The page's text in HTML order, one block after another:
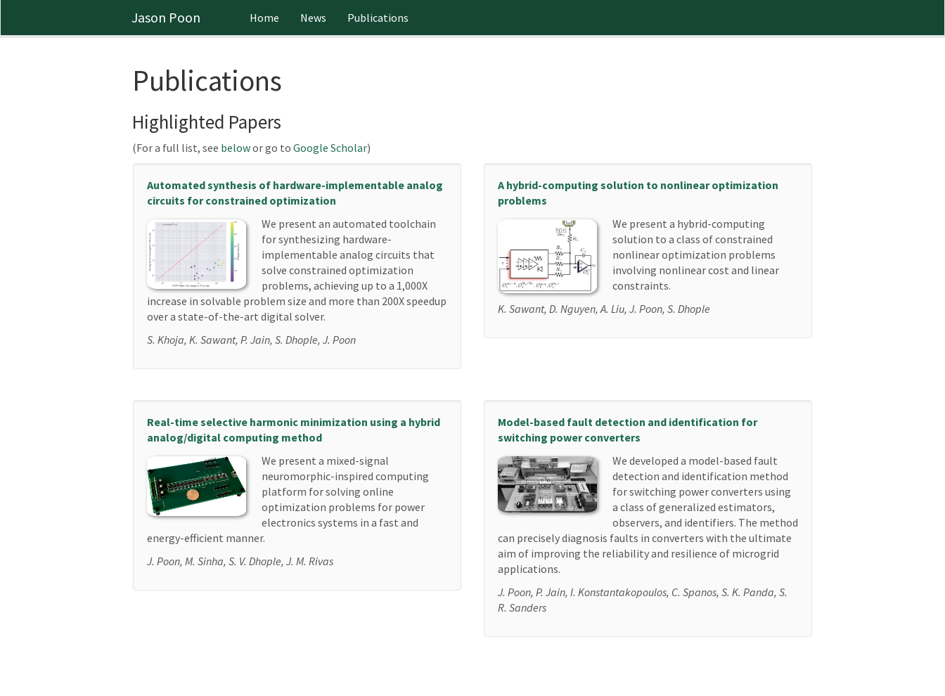
Jason Poon Home News Publications
Publications
Highlighted Papers
(For a full list, see belowor go to Google Scholar)
Automated synthesis of hardware-implementable analog
circuits for constrained optimization
We present an automated toolchain
for synthesizing hardware-
implementable analog circuits that
solve constrained optimization
problems, achieving up to a 1,000X
increase in solvable problem size and more than 200X speedup
over a state-of-the-art digital solver.
S. Khoja, K. Sawant, P. Jain, S. Dhople, J. Poon
A hybrid-computing solution to nonlinear optimization
problems
We present a hybrid-computing
solution to a class of constrained
nonlinear optimization problems
involving nonlinear cost and linear
constraints.
K. Sawant, D. Nguyen, A. Liu, J. Poon, S. Dhople
Real-time selective harmonic minimization using a hybrid
analog/digital computing method
We present a mixed-signal
neuromorphic-inspired computing
platform for solving online
optimization problems for power
electronics systems in a fast and
energy-efficient manner.
J. Poon, M. Sinha, S. V. Dhople, J. M. Rivas
Model-based fault detection and identification for
switching power converters
We developed a model-based fault
detection and identification method
for switching power converters using
a class of generalized estimators,
observers, and identifiers. The method
can precisely diagnosis faults in converters with the ultimate
aim of improving the reliability and resilience of microgrid
applications.
J. Poon, P. Jain, I. Konstantakopoulos, C. Spanos, S. K. Panda, S.
R. Sanders